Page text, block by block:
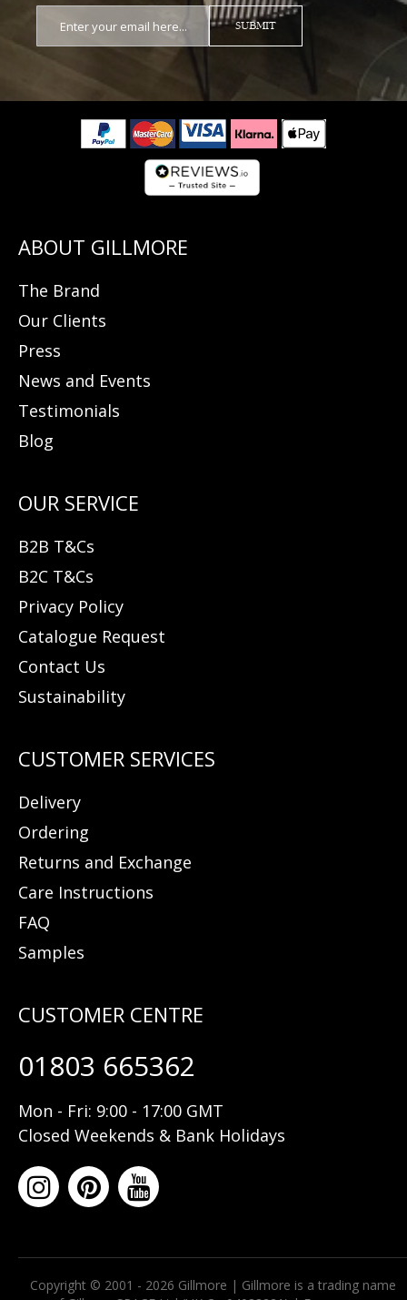
SUBMIT
The Brand
Our Clients
Press
News and Events
Testimonials
Blog
B2B T&Cs
B2C T&Cs
Privacy Policy
Catalogue Request
Contact Us
Sustainability
Delivery
Ordering
Returns and Exchange
Care Instructions
FAQ
Samples
01803 665362
Mon - Fri: 9:00 - 17:00 GMT
Closed Weekends & Bank Holidays
Copyright © 2001 - 2026 Gillmore | Gillmore is a trading name